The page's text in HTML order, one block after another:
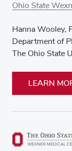
Ohio State
Hanna Wooley,
Department of
The Ohio State
LEARN